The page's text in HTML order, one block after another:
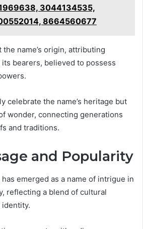
3044134535,
8664560677
name’s origin, attributing
bearers, believed to possess
celebrate the name’s heritage but
wonder, connecting generations
and traditions.
and Popularity
emerged as a name of intrigue in
reflecting a blend of cultural
identity.